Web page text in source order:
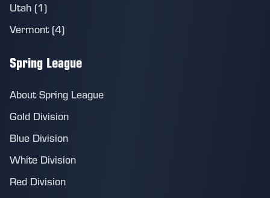
Utah (1)
Vermont (4)
Spring League
About Spring League
Gold Division
Blue Division
White Division
Red Division